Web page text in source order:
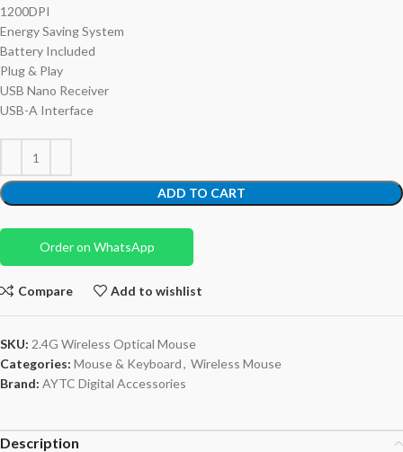
1200DPI
Energy Saving System
Battery Included
Plug & Play
USB Nano Receiver
USB-A Interface
ADD TO CART
Order on WhatsApp
Compare Add to wishlist
SKU: 2.4G Wireless Optical Mouse
Categories: Mouse & Keyboard, Wireless Mouse
Brand: AYTC Digital Accessories
Description